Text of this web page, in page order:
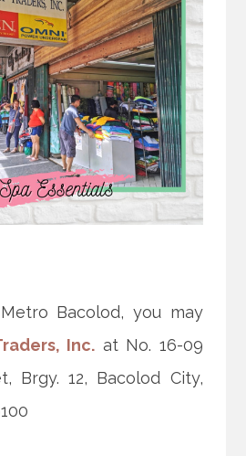
Bacolod, you may
Inc. at No. 16-09
Brgy. 12, Bacolod City,